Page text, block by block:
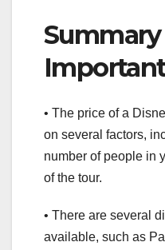
• The price of a
on several factors,
number of people in
of the tour.
• There are several
available, such as